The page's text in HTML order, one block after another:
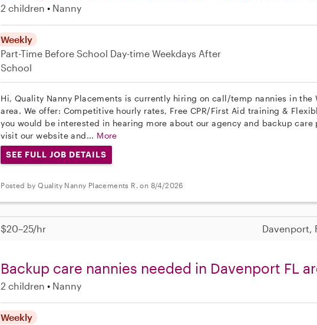
2 children Nanny
Weekly
Part-Time Before School Day-time Weekdays After
School
Hi, Quality Nanny Placements is currently hiring on call/temp nannies in the
area. We offer: Competitive hourly rates, Free CPR/First Aid training &
you would be interested in hearing more about our agency and backup care
visit our website and... More
SEE FULL JOB DETAILS
Posted by Quality Nanny Placements R. on 8/4/2026
$20–25/hr Davenport,
Backup care nannies needed in Davenport FL
2 children Nanny
Weekly